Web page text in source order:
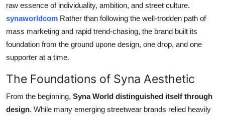
Top 10
raw essence of individuality, ambition, and street culture.
synaworldcom Rather than following the well-trodden path of
mass marketing and rapid trend-chasing, the brand built its
foundation from the ground upone design, one drop, and one
supporter at a time.
The Foundations of Syna Aesthetic
From the beginning, Syna World distinguished itself through
design. While many emerging streetwear brands relied heavily